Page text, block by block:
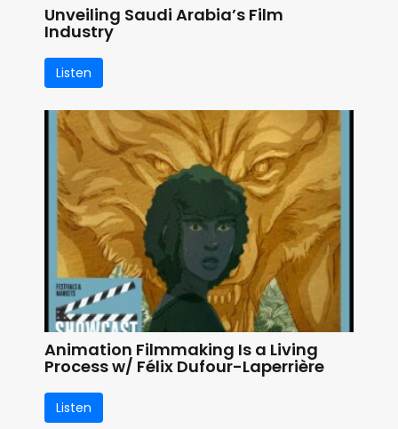
Unveiling Saudi Arabia’s Film
Industry
Listen
Animation Filmmaking Is a Living
Process w/ Félix Dufour-Laperrière
Listen